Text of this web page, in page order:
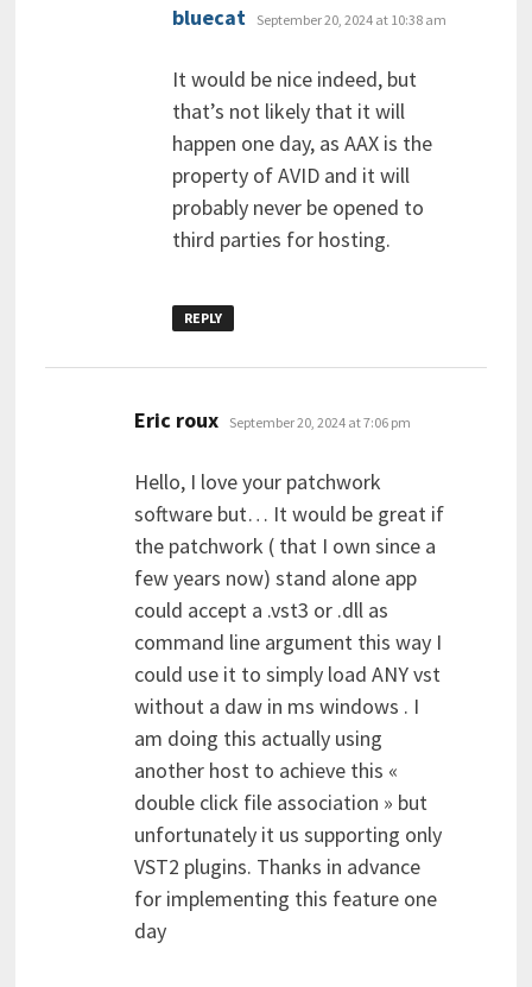
bluecat says:
September 20, 2024 at 10:38 am
It would be nice indeed, but
that’s not likely that it will
happen one day, as AAX is the
property of AVID and it will
probably never be opened to
third parties for hosting.
REPLY
Eric roux says:
September 20, 2024 at 7:06 pm
Hello, I love your patchwork
software but… It would be great if
the patchwork ( that I own since a
few years now) stand alone app
could accept a .vst3 or .dll as
command line argument this way I
could use it to simply load ANY vst
without a daw in ms windows . I
am doing this actually using
another host to achieve this «
double click file association » but
unfortunately it us supporting only
VST2 plugins. Thanks in advance
for implementing this feature one
day